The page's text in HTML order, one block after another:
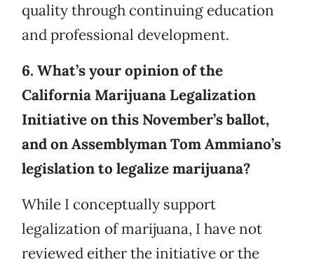
quality through continuing education
and professional development.
6. What’s your opinion of the
California Marijuana Legalization
Initiative on this November’s ballot,
and on Assemblyman Tom Ammiano’s
legislation to legalize marijuana?
While I conceptually support
legalization of marijuana, I have not
reviewed either the initiative or the